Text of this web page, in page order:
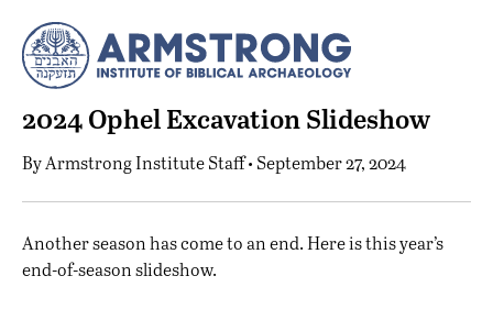
2024 Ophel Excavation Slideshow
ByArmstrong Institute Staff• September 27, 2024
Another season has come to an end. Here is this year’s
end-of-season slideshow.